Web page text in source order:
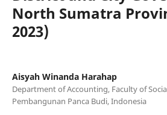
North Sumatra
2023)
Aisyah Winanda Harahap
Department of Accounting, Faculty of
Pembangunan Panca Budi, Indonesia